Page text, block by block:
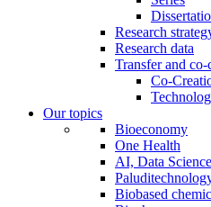
Research
Research data
Transfer and co-
Co-
Our topics
Bioeconomy
One Health
AI, Data
Biobased